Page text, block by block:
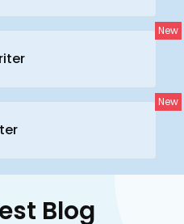
New
New
Blog